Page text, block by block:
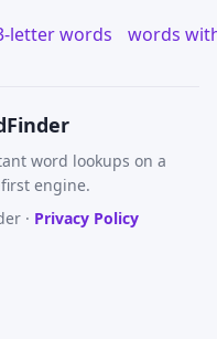
letter words words
word lookups on a
engine.
· Privacy Policy